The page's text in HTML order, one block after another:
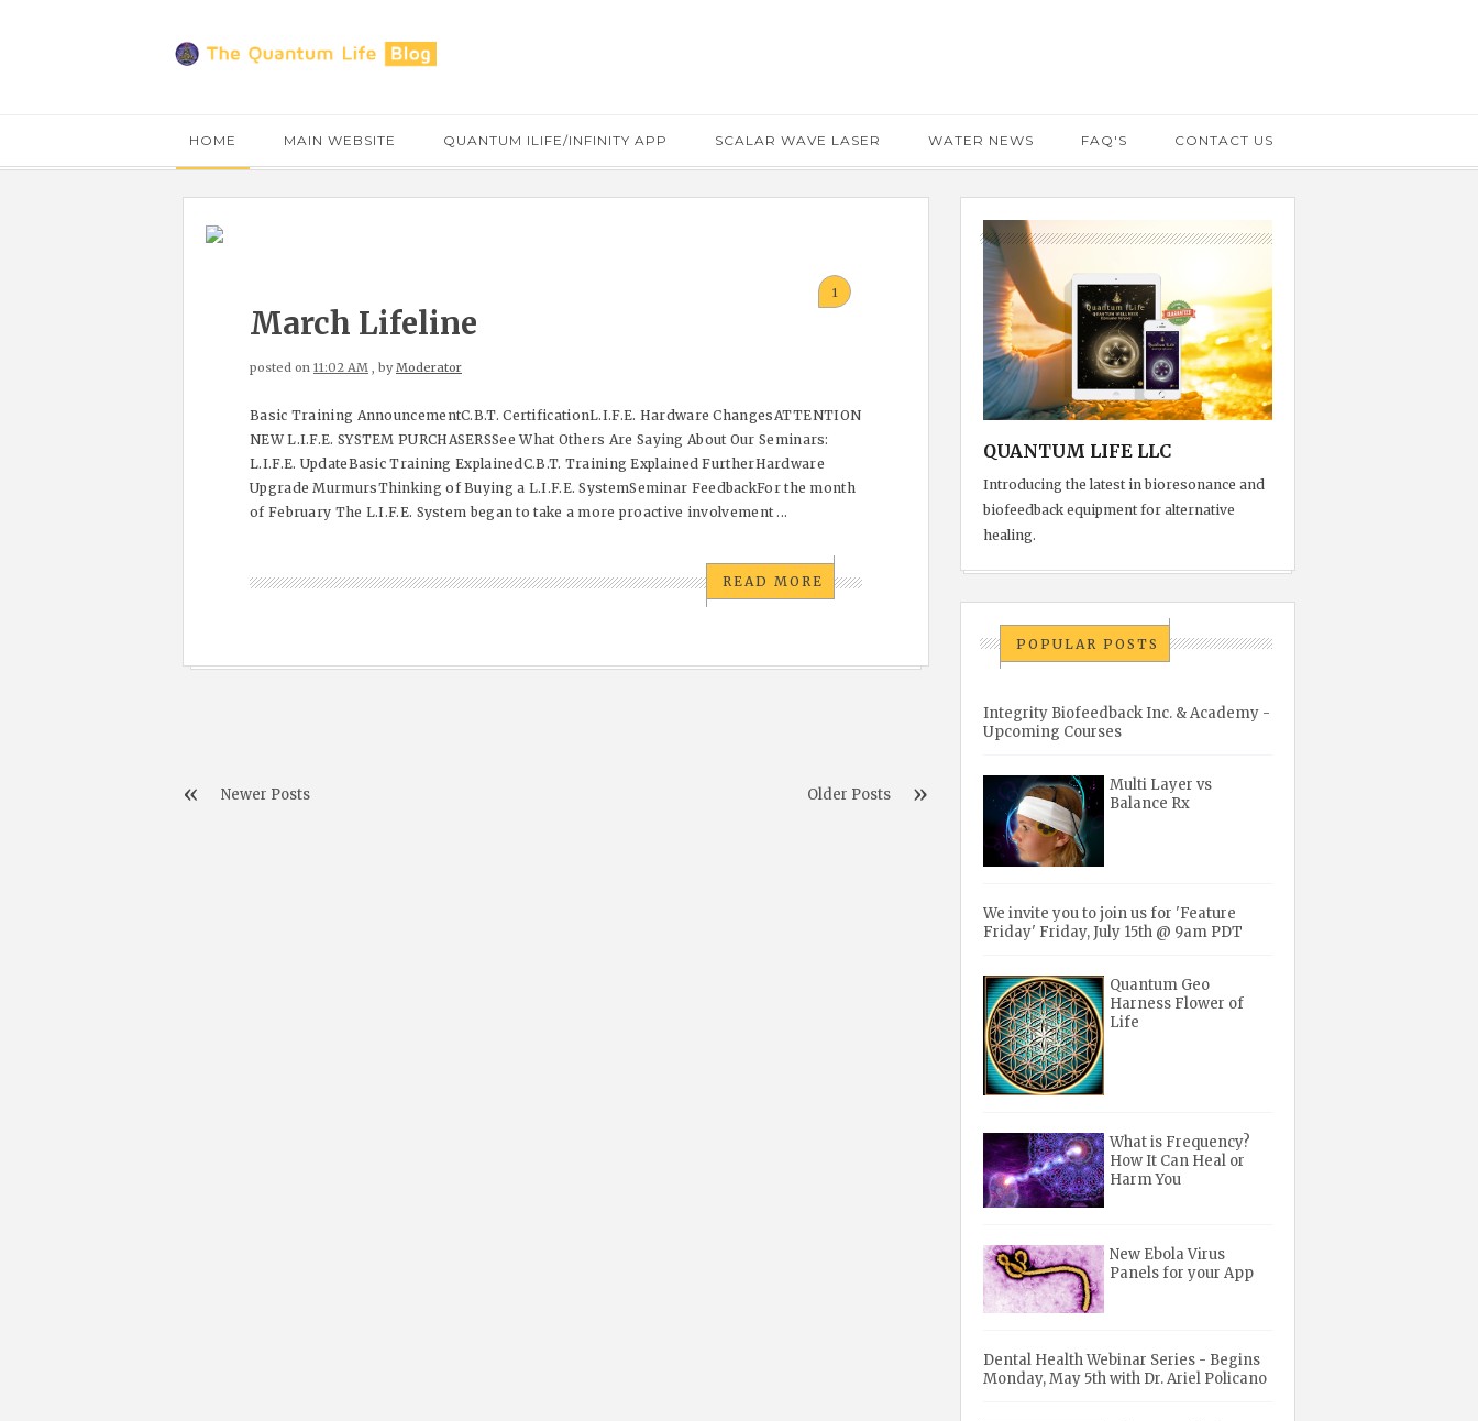
HOME MAIN WEBSITE QUANTUM ILIFE/INFINITY APP SCALAR WAVE LASER WATER NEWS FAQ'S CONTACT US
1
March Lifeline
posted on 11:02 AM , byModerator
Basic Training AnnouncementC.B.T. CertificationL.I.F.E. Hardware ChangesATTENTION
NEW L.I.F.E. SYSTEM PURCHASERSSee What Others Are Saying About Our Seminars:
L.I.F.E. UpdateBasic Training ExplainedC.B.T. Training Explained FurtherHardware
Upgrade MurmursThinking of Buying a L.I.F.E. SystemSeminar FeedbackFor the month
of February The L.I.F.E. System began to take a more proactive involvement ...
READ MORE
Newer Posts Older Posts
QUANTUM LIFE LLC
Introducing the latest in bioresonance and
biofeedback equipment for alternative
healing.
POPULAR POSTS
Integrity Biofeedback Inc. & Academy -
Upcoming Courses
Multi Layer vs
Balance Rx
We invite you to join us for 'Feature
Friday' Friday, July 15th @ 9am PDT
Quantum Geo
Harness Flower of
Life
What is Frequency?
How It Can Heal or
Harm You
New Ebola Virus
Panels for your App
Dental Health Webinar Series - Begins
Monday, May 5th with Dr. Ariel Policano